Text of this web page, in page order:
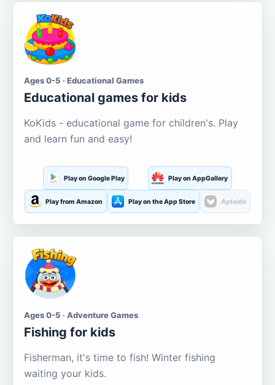
Ages 0-5 · Educational Games
Educational games for kids
KoKids - educational game for children's. Play
and learn fun and easy!
Play on Google Play Play on AppGallery
Play from Amazon Play on the App Store Aptoide
Ages 0-5 · Adventure Games
Fishing for kids
Fisherman, it's time to fish! Winter fishing
waiting your kids.